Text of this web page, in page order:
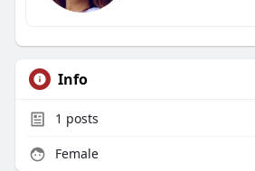
Info
1 posts
Female